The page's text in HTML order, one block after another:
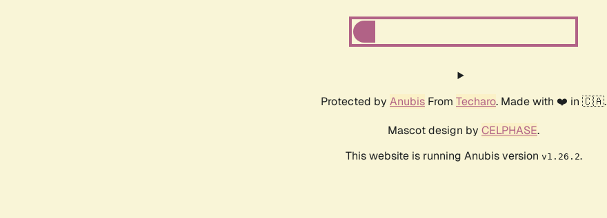
Protected by Anubis From Techaro. Made with ❤️ in 🇨🇦.
Mascot design by CELPHASE.
This website is running Anubis version v1.26.2.